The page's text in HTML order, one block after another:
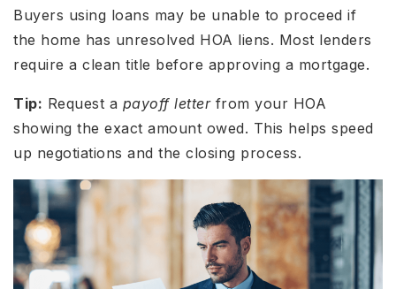
Buyers using loans may be unable to proceed if
the home has unresolved HOA liens. Most lenders
require a clean title before approving a mortgage.
Tip: Request a payoff letterfrom your HOA
showing the exact amount owed. This helps speed
up negotiations and the closing process.